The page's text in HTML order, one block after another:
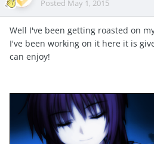
Posted May 1, 2015
Well I've been getting roasted on
I've been working on it here it is
can enjoy!